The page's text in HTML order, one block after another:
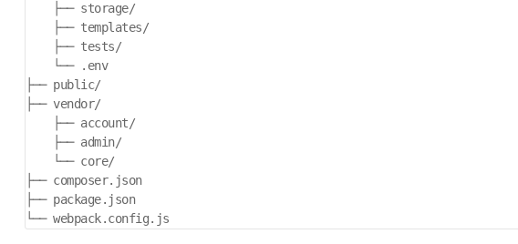
    ├── storage/
    ├── templates/
    ├── tests/
    └── .env
├── public/
├── vendor/
    ├── account/
    ├── admin/
    └── core/
├── composer.json
├── package.json